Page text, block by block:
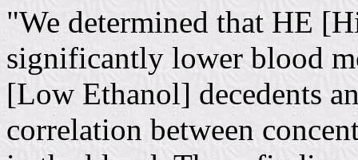
"We determined that HE
significantly lower blood
[Low Ethanol] decedents
correlation between